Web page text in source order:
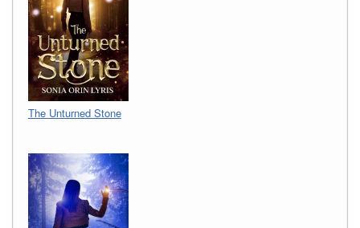
The Unturned Stone